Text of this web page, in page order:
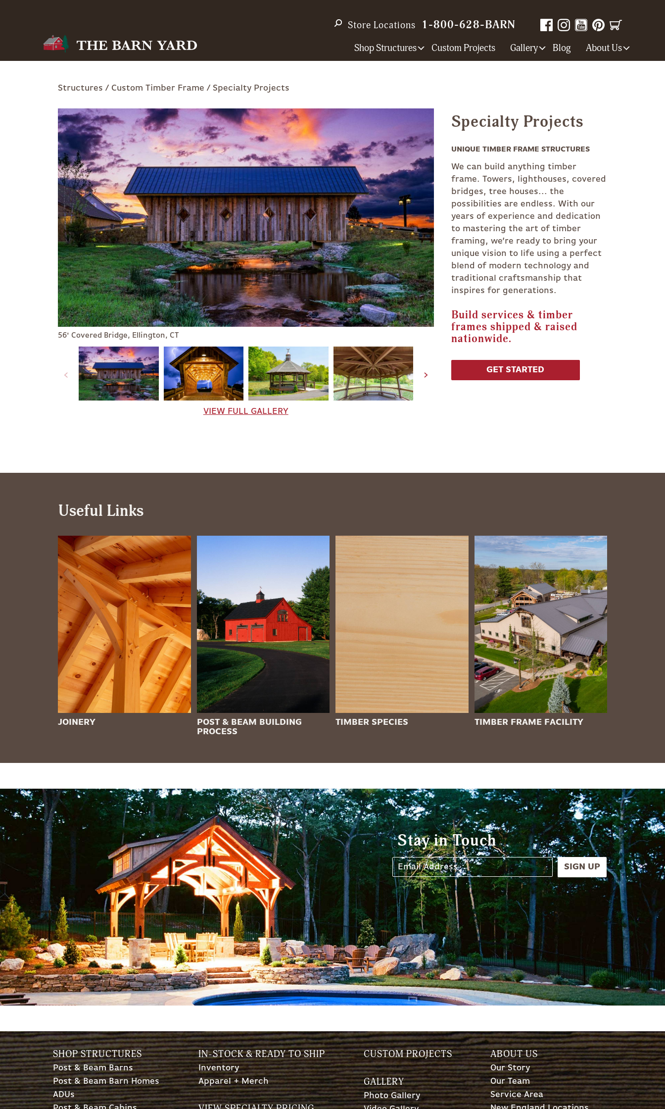
navigation
Store Locations 1-800-628-BARN
Shop Structures Custom Projects Gallery Blog About Us
Breadcrumb
Structures Custom Timber Frame Specialty Projects
56' Covered Bridge, Ellington, CT
VIEW FULL GALLERY
Specialty Projects
UNIQUE TIMBER FRAME STRUCTURES
We can build anything timber
frame. Towers, lighthouses, covered
bridges, tree houses... the
possibilities are endless. With our
years of experience and dedication
to mastering the art of timber
framing, we’re ready to bring your
unique vision to life using a perfect
blend of modern technology and
traditional craftsmanship that
inspires for generations.
Build services & timber
frames shipped & raised
nationwide.
GET STARTED
Useful Links
JOINERY
POST & BEAM BUILDING
PROCESS
TIMBER SPECIES TIMBER FRAME FACILITY
Stay in Touch
SIGN UP
SHOP STRUCTURES
Post & Beam Barns
Post & Beam Barn Homes
ADUs
IN-STOCK & READY TO SHIP
Inventory
Apparel + Merch
CUSTOM PROJECTS
GALLERY
Photo Gallery
ABOUT US
Our Story
Our Team
Service Area